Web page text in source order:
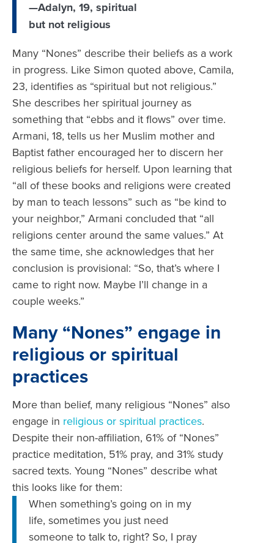
—Adalyn, 19, spiritual
but not religious
Many “Nones” describe their beliefs as a work
in progress. Like Simon quoted above, Camila,
23, identifies as “spiritual but not religious.”
She describes her spiritual journey as
something that “ebbs and it flows” over time.
Armani, 18, tells us her Muslim mother and
Baptist father encouraged her to discern her
religious beliefs for herself. Upon learning that
“all of these books and religions were created
by man to teach lessons” such as “be kind to
your neighbor,” Armani concluded that “all
religions center around the same values.” At
the same time, she acknowledges that her
conclusion is provisional: “So, that’s where I
came to right now. Maybe I’ll change in a
couple weeks.”
Many “Nones” engage in
religious or spiritual
practices
More than belief, many religious “Nones” also
engage in religious or spiritual practices.
Despite their non-affiliation, 61% of “Nones”
practice meditation, 51% pray, and 31% study
sacred texts. Young “Nones” describe what
this looks like for them:
‪When something’s going on in my
life, sometimes you just need
someone to talk to, right? So, I pray